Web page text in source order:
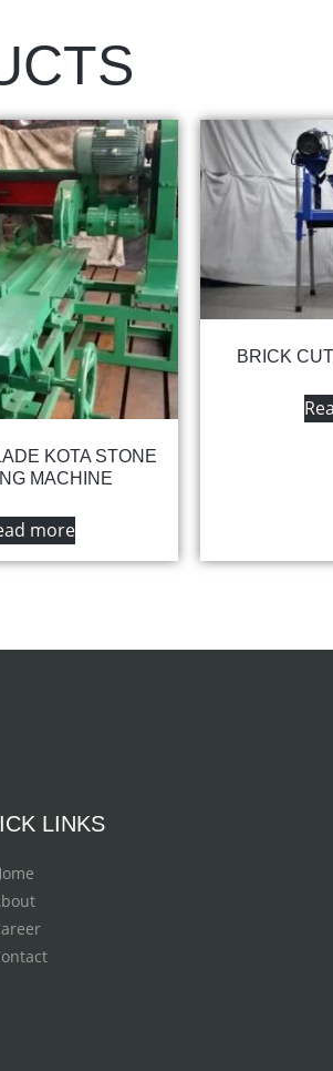
KOTA STONE
MACHINE
more
BRICK
LINKS